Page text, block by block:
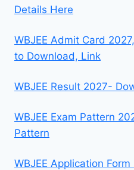
Details Here
WBJEE Admit Card
to Download, Link
WBJEE Result 2027-
WBJEE Exam Pattern
Pattern
WBJEE Application